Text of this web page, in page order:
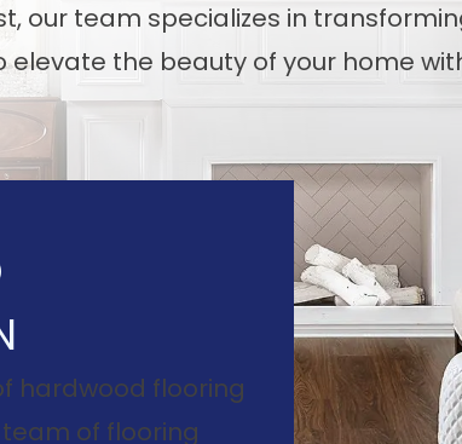
our team specializes in
the beauty of your home
hardwood flooring
team of flooring